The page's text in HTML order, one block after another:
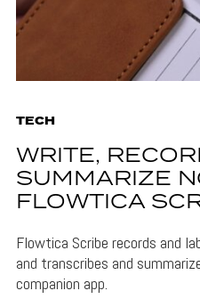
TECH
WRITE,
SUMMARIZE
FLOWTICA
Flowtica Scribe records and
and transcribes and
companion app.